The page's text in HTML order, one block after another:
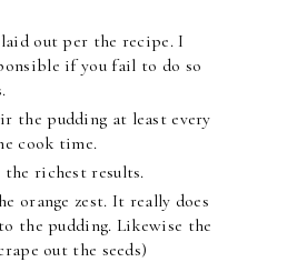
out per the recipe. I
if you fail to do so
the pudding at least every
cook time.
richest results.
orange zest. It really does
the pudding. Likewise the
out the seeds)